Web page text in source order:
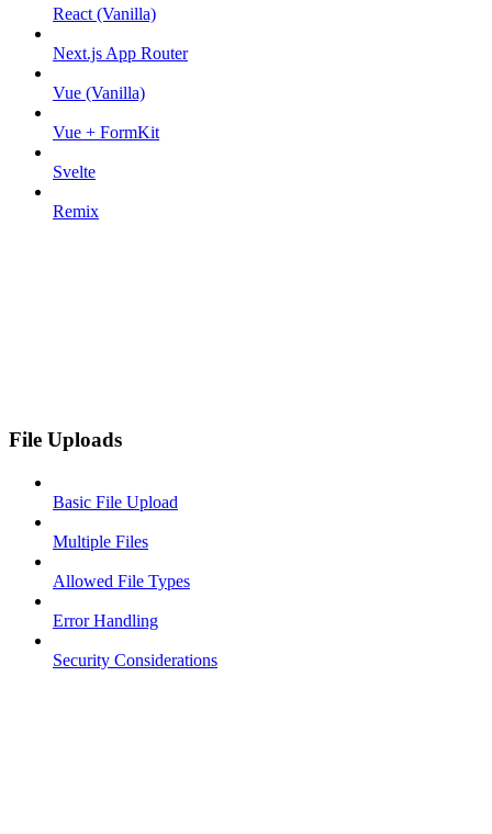
React (Vanilla)
Next.js App Router
Vue (Vanilla)
Vue + FormKit
Svelte
Remix
File Uploads
Basic File Upload
Multiple Files
Allowed File Types
Error Handling
Security Considerations